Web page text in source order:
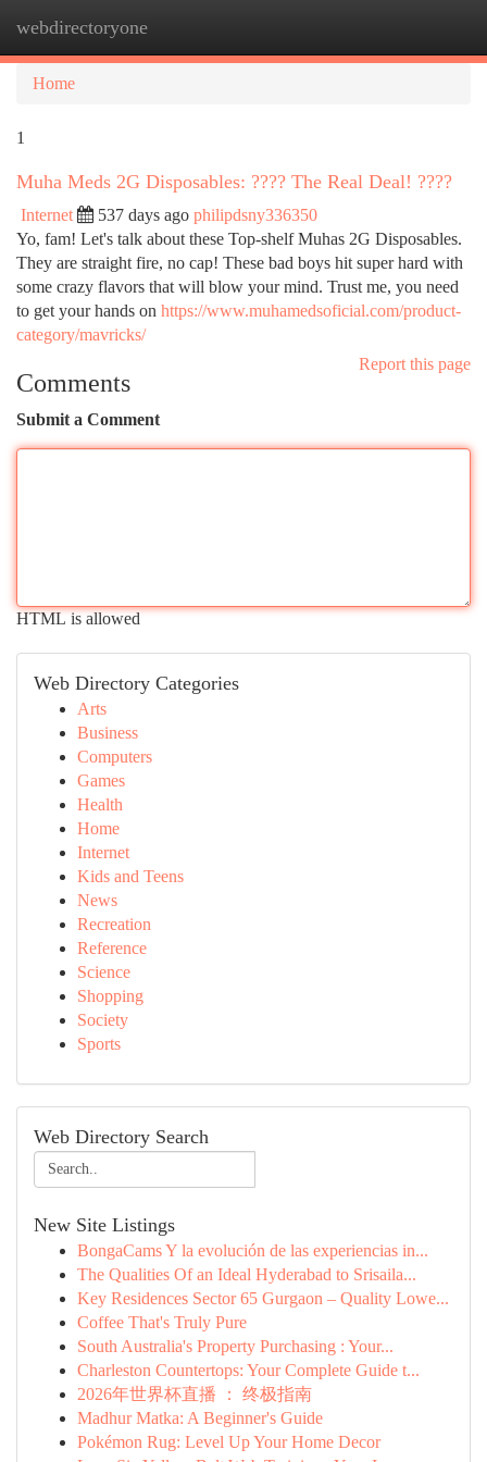
webdirectoryone
Home
1
Muha Meds 2G Disposables: ???? The Real Deal! ????
Internet 537 days ago philipdsny336350
Yo, fam! Let's talk about these Top-shelf Muhas 2G Disposables.
They are straight fire, no cap! These bad boys hit super hard with
some crazy flavors that will blow your mind. Trust me, you need
to get your hands on https://www.muhamedsoficial.com/product-
category/mavricks/
Report this page
Comments
Submit a Comment
HTML is allowed
Web Directory Categories
Arts
Business
Computers
Games
Health
Home
Internet
Kids and Teens
News
Recreation
Reference
Science
Shopping
Society
Sports
Web Directory Search
New Site Listings
BongaCams Y la evolución de las experiencias in...
The Qualities Of an Ideal Hyderabad to Srisaila...
Key Residences Sector 65 Gurgaon – Quality Lowe...
Coffee That's Truly Pure
South Australia's Property Purchasing : Your...
Charleston Countertops: Your Complete Guide t...
2026年世界杯直播 ： 终极指南
Madhur Matka: A Beginner's Guide
Pokémon Rug: Level Up Your Home Decor